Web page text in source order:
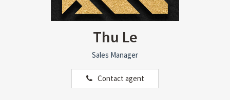
Thu Le
Sales Manager
Contact agent